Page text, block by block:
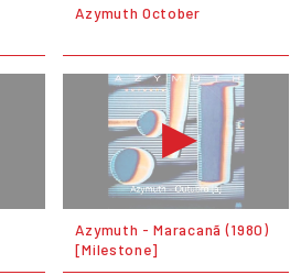
Azymuth October
Azymuth - Maracanã (1980)
[Milestone]